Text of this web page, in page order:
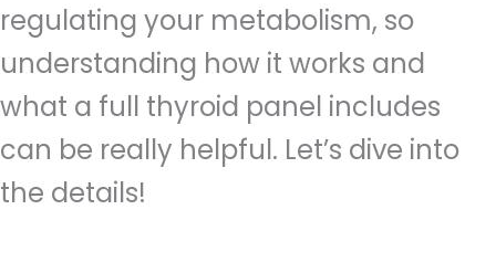
regulating your metabolism, so
understanding how it works and
what a full thyroid panel includes
can be really helpful. Let’s dive into
the details!